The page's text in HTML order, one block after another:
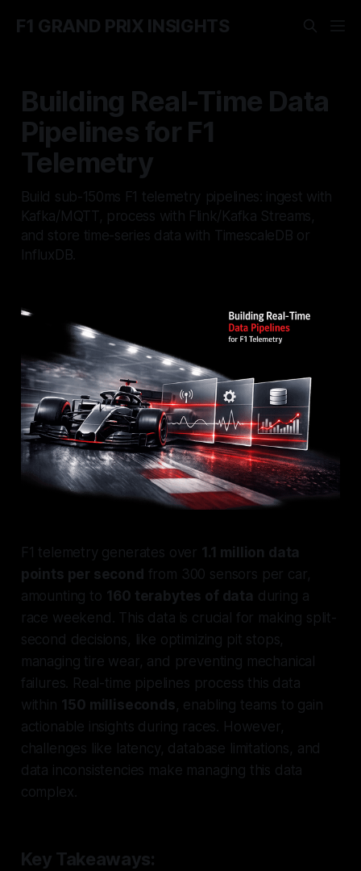
F1 GRAND PRIX INSIGHTS
Building Real-Time Data
Pipelines for F1
Telemetry
Build sub-150ms F1 telemetry pipelines: ingest with
Kafka/MQTT, process with Flink/Kafka Streams,
and store time-series data with TimescaleDB or
InfluxDB.
F1 telemetry generates over 1.1 million data
points per second from 300 sensors per car,
amounting to 160 terabytes of data during a
race weekend. This data is crucial for making split-
second decisions, like optimizing pit stops,
managing tire wear, and preventing mechanical
failures. Real-time pipelines process this data
within 150 milliseconds, enabling teams to gain
actionable insights during races. However,
challenges like latency, database limitations, and
data inconsistencies make managing this data
complex.
Key Takeaways: